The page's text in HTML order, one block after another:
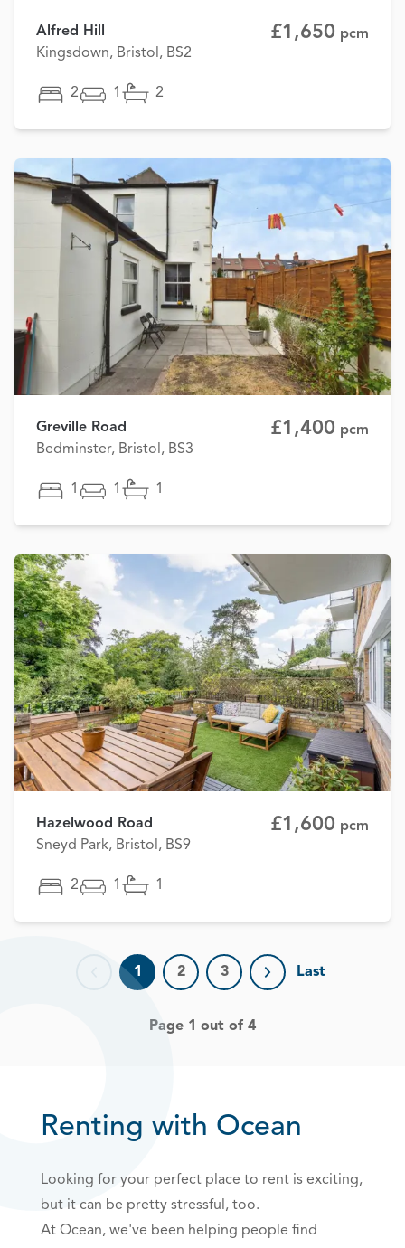
Alfred Hill
Kingsdown, Bristol, BS2
£1,650 pcm
2 1 2
Greville Road
Bedminster, Bristol, BS3
£1,400 pcm
1 1 1
Hazelwood Road
Sneyd Park, Bristol, BS9
£1,600 pcm
2 1 1
Previous page
1 2 3
Next page
Last
Page 1 out of 4
Renting with Ocean
Looking for your perfect place to rent is exciting,
but it can be pretty stressful, too.
At Ocean, we've been helping people find